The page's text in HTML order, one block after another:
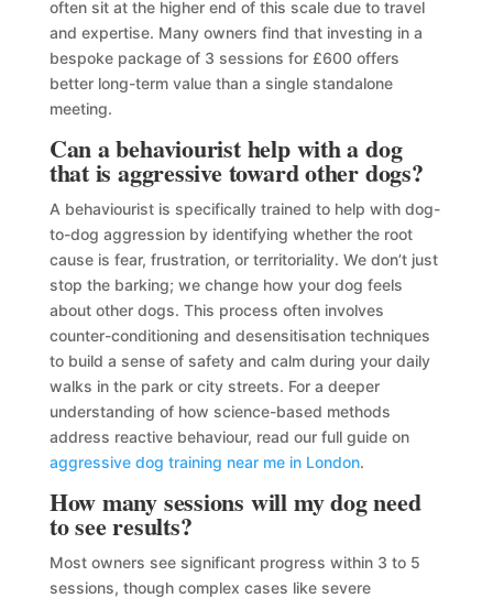
often sit at the higher end of this scale due to travel
and expertise. Many owners find that investing in a
bespoke package of 3 sessions for £600 offers
better long-term value than a single standalone
meeting.
Can a behaviourist help with a dog
that is aggressive toward other dogs?
A behaviourist is specifically trained to help with dog-
to-dog aggression by identifying whether the root
cause is fear, frustration, or territoriality. We don’t just
stop the barking; we change how your dog feels
about other dogs. This process often involves
counter-conditioning and desensitisation techniques
to build a sense of safety and calm during your daily
walks in the park or city streets. For a deeper
understanding of how science-based methods
address reactive behaviour, read our full guide on
aggressive dog training near me in London.
How many sessions will my dog need
to see results?
Most owners see significant progress within 3 to 5
sessions, though complex cases like severe